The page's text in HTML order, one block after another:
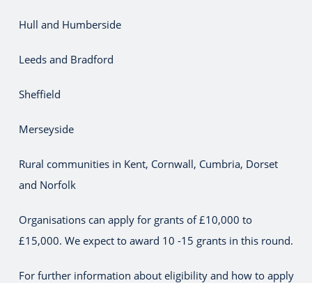
Hull and Humberside
Leeds and Bradford
Sheffield
Merseyside
Rural communities in Kent, Cornwall, Cumbria, Dorset
and Norfolk
Organisations can apply for grants of £10,000 to
£15,000. We expect to award 10 -15 grants in this round.
For further information about eligibility and how to apply